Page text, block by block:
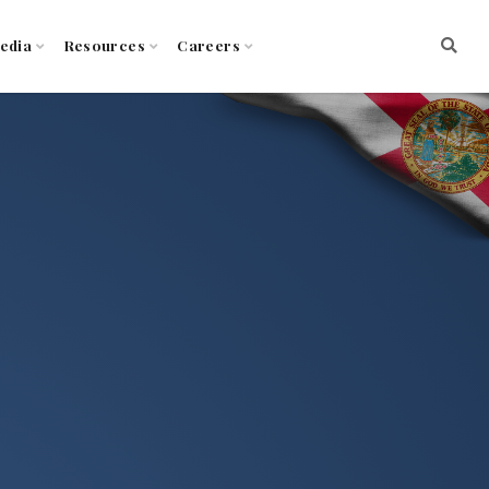
Resources Careers